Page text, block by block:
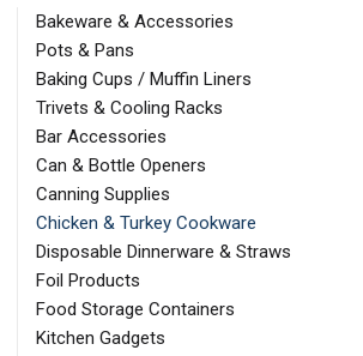
Bakeware & Accessories
Pots & Pans
Baking Cups / Muffin Liners
Trivets & Cooling Racks
Bar Accessories
Can & Bottle Openers
Canning Supplies
Chicken & Turkey Cookware
Disposable Dinnerware & Straws
Foil Products
Food Storage Containers
Kitchen Gadgets